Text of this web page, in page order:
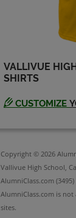
VALLIVUE
SHIRTS
CUSTOMIZE
Copyright © 2026
Vallivue High School,
AlumniClass.com
AlumniClass.com is
sites.